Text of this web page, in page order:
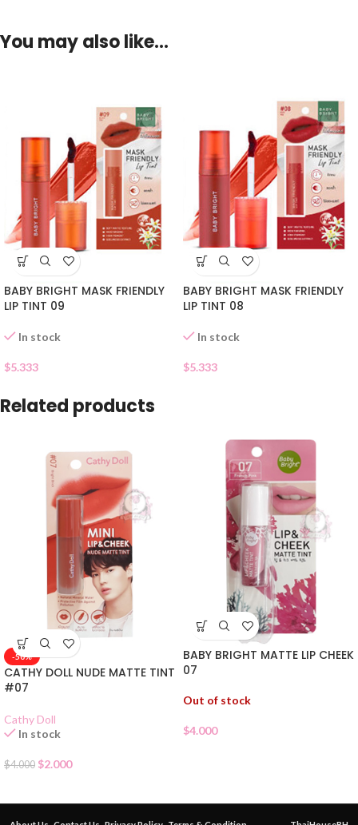
You may also like…
BABY BRIGHT MASK FRIENDLY
LIP TINT 09
In stock
$5.333
BABY BRIGHT MASK FRIENDLY
LIP TINT 08
In stock
$5.333
Related products
-50%
CATHY DOLL NUDE MATTE TINT
#07
Cathy Doll
In stock
$4.000 $2.000
BABY BRIGHT MATTE LIP CHEEK
07
Out of stock
$4.000